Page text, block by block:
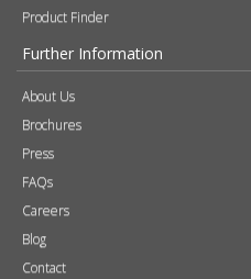
Product Finder
Further Information
About Us
Brochures
Press
FAQs
Careers
Blog
Contact